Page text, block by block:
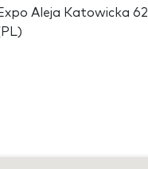
Aleja Katowicka 62